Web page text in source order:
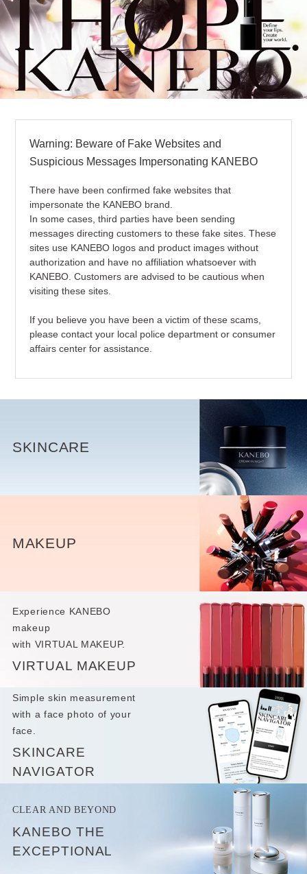
Warning: Beware of Fake Websites and
Suspicious Messages Impersonating KANEBO
There have been confirmed fake websites that
impersonate the KANEBO brand.
In some cases, third parties have been sending
messages directing customers to these fake sites. These
sites use KANEBO logos and product images without
authorization and have no affiliation whatsoever with
KANEBO. Customers are advised to be cautious when
visiting these sites.
If you believe you have been a victim of these scams,
please contact your local police department or consumer
affairs center for assistance.
SKINCARE
MAKEUP
Experience KANEBO
makeup
with VIRTUAL MAKEUP.
VIRTUAL MAKEUP
Simple skin measurement
with a face photo of your
face.
SKINCARE
NAVIGATOR
CLEAR AND BEYOND
KANEBO THE
EXCEPTIONAL